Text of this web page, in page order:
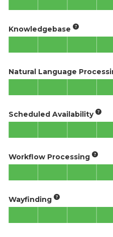
Knowledgebase
Natural Language
Scheduled Availability
Workflow Processing
Wayfinding